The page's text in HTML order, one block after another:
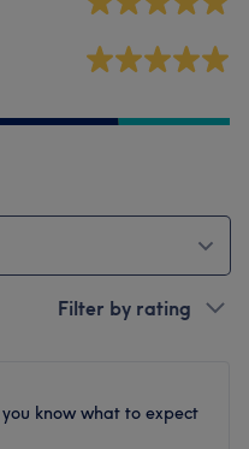
Filter by rating
know what to expect